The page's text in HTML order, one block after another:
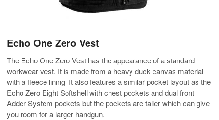
Echo One Zero Vest
The Echo One Zero Vest has the appearance of a standard
workwear vest. It is made from a heavy duck canvas material
with a fleece lining. It also features a similar pocket layout as the
Echo Zero Eight Softshell with chest pockets and dual front
Adder System pockets but the pockets are taller which can give
you room for a larger handgun.